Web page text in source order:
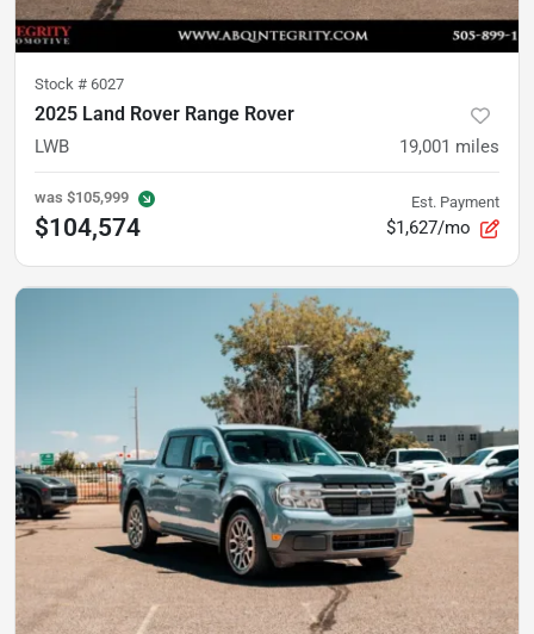
Stock # 6027
2025 Land Rover Range Rover
LWB 19,001 miles
was $105,999
$104,574
Est. Payment
$1,627/mo